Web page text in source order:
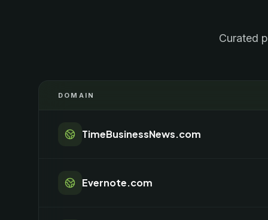
Curated
DOMAIN
TimeBusinessNews.com
Evernote.com